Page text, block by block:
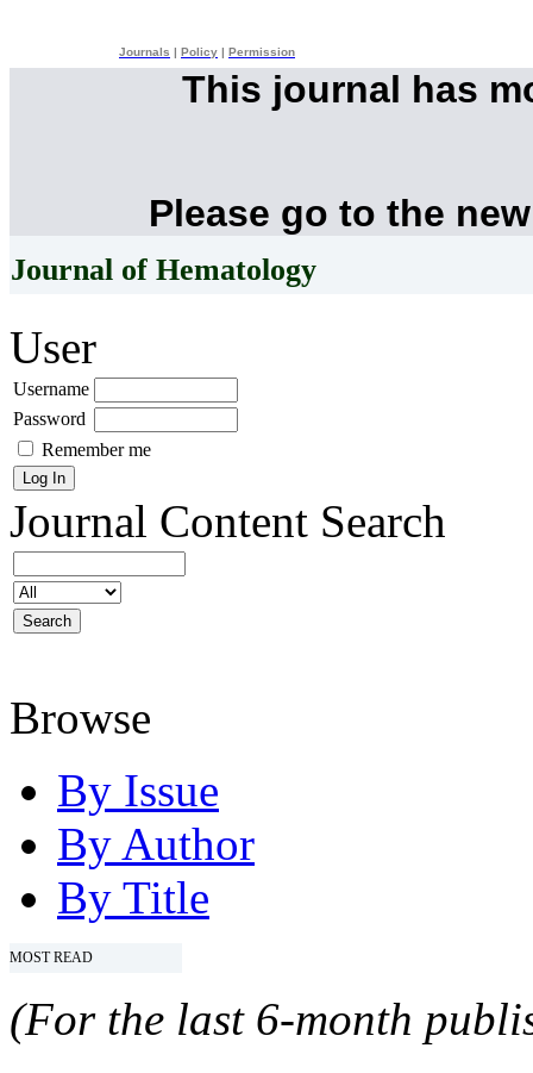
Journals Policy Permission
This journal has
Please go to the
Journal of Hematology
User
Username
Password
Remember me
Journal Content Search
Browse
By Issue
By Author
By Title
MOST READ
(For the last 6-month